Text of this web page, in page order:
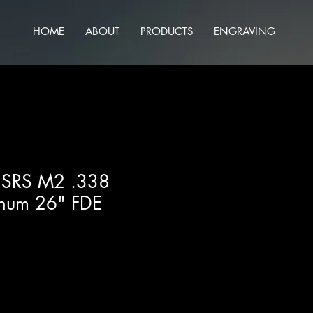
HOME ABOUT PRODUCTS ENGRAVING
M2 .338
26" FDE